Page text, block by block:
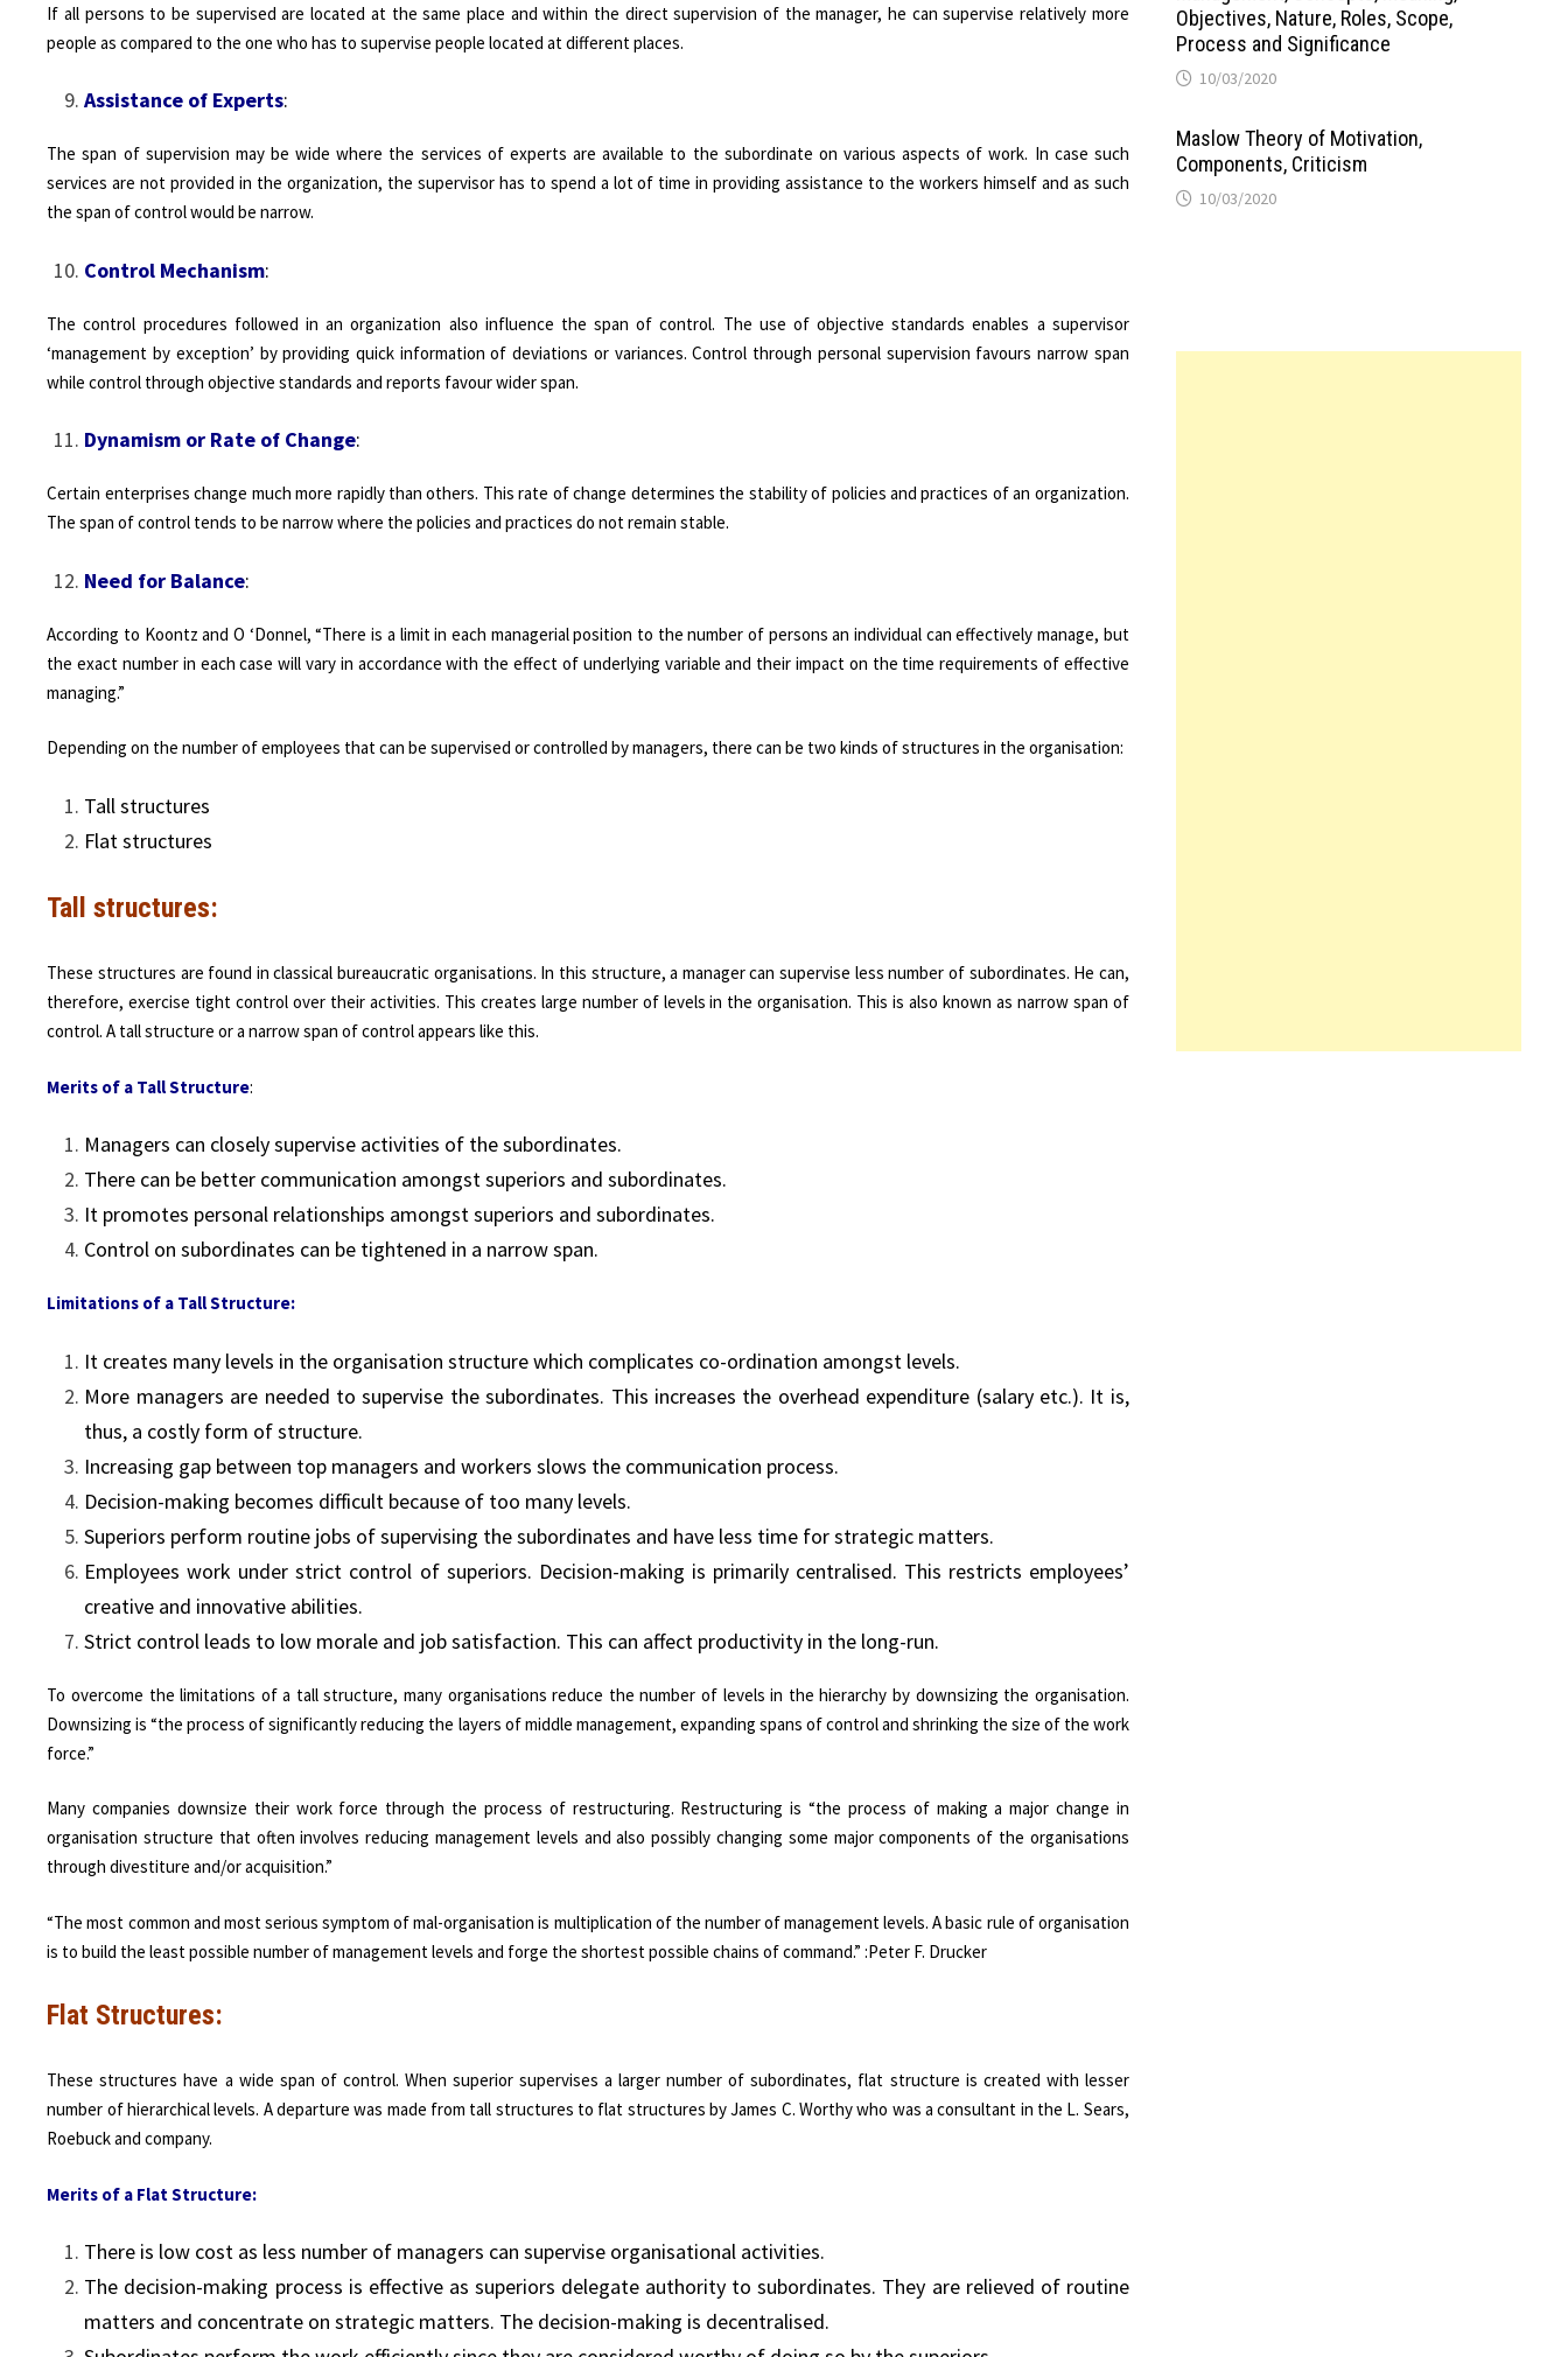
If all persons to be supervised are located at the same place and within the direct supervision of the manager, he can supervise relatively more
people as compared to the one who has to supervise people located at different places.
Assistance of Experts:
The span of supervision may be wide where the services of experts are available to the subordinate on various aspects of work. In case such
services are not provided in the organization, the supervisor has to spend a lot of time in providing assistance to the workers himself and as such
the span of control would be narrow.
Control Mechanism:
The control procedures followed in an organization also influence the span of control. The use of objective standards enables a supervisor
‘management by exception’ by providing quick information of deviations or variances. Control through personal supervision favours narrow span
while control through objective standards and reports favour wider span.
Dynamism or Rate of Change:
Certain enterprises change much more rapidly than others. This rate of change determines the stability of policies and practices of an organization.
The span of control tends to be narrow where the policies and practices do not remain stable.
Need for Balance:
According to Koontz and O ‘Donnel, “There is a limit in each managerial position to the number of persons an individual can effectively manage, but
the exact number in each case will vary in accordance with the effect of underlying variable and their impact on the time requirements of effective
managing.”
Depending on the number of employees that can be supervised or controlled by managers, there can be two kinds of structures in the organisation:
Tall structures
Flat structures
Tall structures:
These structures are found in classical bureaucratic organisations. In this structure, a manager can supervise less number of subordinates. He can,
therefore, exercise tight control over their activities. This creates large number of levels in the organisation. This is also known as narrow span of
control. A tall structure or a narrow span of control appears like this.
Merits of a Tall Structure:
Managers can closely supervise activities of the subordinates.
There can be better communication amongst superiors and subordinates.
It promotes personal relationships amongst superiors and subordinates.
Control on subordinates can be tightened in a narrow span.
Limitations of a Tall Structure:
It creates many levels in the organisation structure which complicates co-ordination amongst levels.
More managers are needed to supervise the subordinates. This increases the overhead expenditure (salary etc.). It is,
thus, a costly form of structure.
Increasing gap between top managers and workers slows the communication process.
Decision-making becomes difficult because of too many levels.
Superiors perform routine jobs of supervising the subordinates and have less time for strategic matters.
Employees work under strict control of superiors. Decision-making is primarily centralised. This restricts employees’
creative and innovative abilities.
Strict control leads to low morale and job satisfaction. This can affect productivity in the long-run.
To overcome the limitations of a tall structure, many organisations reduce the number of levels in the hierarchy by downsizing the organisation.
Downsizing is “the process of significantly reducing the layers of middle management, expanding spans of control and shrinking the size of the work
force.”
Many companies downsize their work force through the process of restructuring. Restructuring is “the process of making a major change in
organisation structure that often involves reducing management levels and also possibly changing some major components of the organisations
through divestiture and/or acquisition.”
“The most common and most serious symptom of mal-organisation is multiplication of the number of management levels. A basic rule of organisation
is to build the least possible number of management levels and forge the shortest possible chains of command.” :Peter F. Drucker
Flat Structures:
These structures have a wide span of control. When superior supervises a larger number of subordinates, flat structure is created with lesser
number of hierarchical levels. A departure was made from tall structures to flat structures by James C. Worthy who was a consultant in the L. Sears,
Roebuck and company.
Merits of a Flat Structure:
There is low cost as less number of managers can supervise organisational activities.
The decision-making process is effective as superiors delegate authority to subordinates. They are relieved of routine
matters and concentrate on strategic matters. The decision-making is decentralised.
Objectives, Nature, Roles, Scope,
Process and Significance
10/03/2020
Maslow Theory of Motivation,
Components, Criticism
10/03/2020